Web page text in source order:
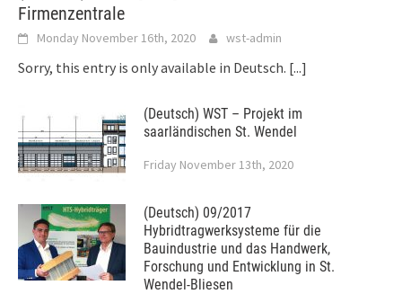
Firmenzentrale
Monday November 16th, 2020 wst-admin
Sorry, this entry is only available in Deutsch. [...]
(Deutsch) WST – Projekt im
saarländischen St. Wendel
Friday November 13th, 2020
(Deutsch) 09/2017
Hybridtragwerksysteme für die
Bauindustrie und das Handwerk,
Forschung und Entwicklung in St.
Wendel-Bliesen